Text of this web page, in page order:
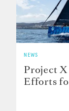
NEWS
Project
Efforts